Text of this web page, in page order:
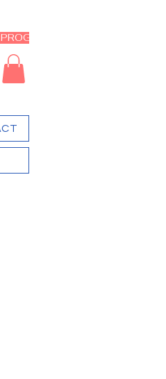
- CLOSED RE-OPEN